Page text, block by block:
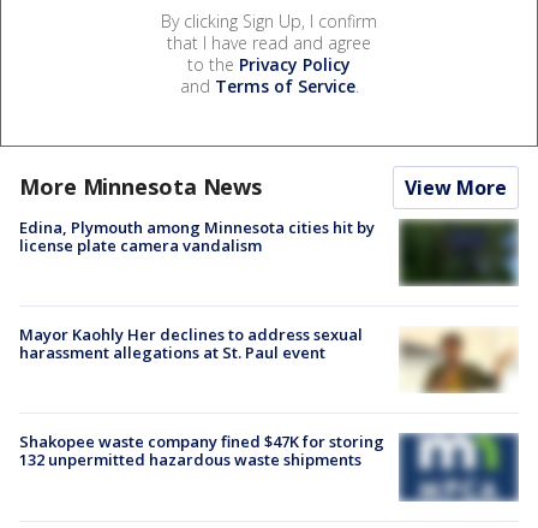
By clicking Sign Up, I confirm
that I have read and agree
to the Privacy Policy
and Terms of Service.
More Minnesota News View More
Edina, Plymouth among Minnesota cities hit by
license plate camera vandalism
Mayor Kaohly Her declines to address sexual
harassment allegations at St. Paul event
Shakopee waste company fined $47K for storing
132 unpermitted hazardous waste shipments